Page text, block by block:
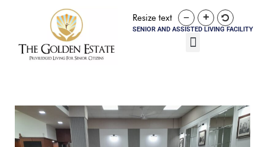
SENIOR AND ASSISTED LIVING FACILITY
Resize text